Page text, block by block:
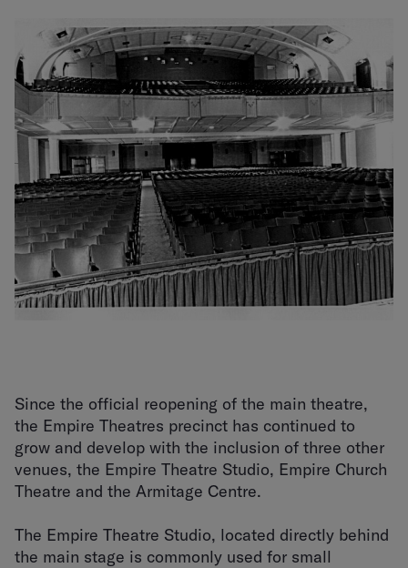
Since the official reopening of the main theatre,
the Empire Theatres precinct has continued to
grow and develop with the inclusion of three other
venues, the Empire Theatre Studio, Empire Church
Theatre and the Armitage Centre.
The Empire Theatre Studio, located directly behind
the main stage is commonly used for small